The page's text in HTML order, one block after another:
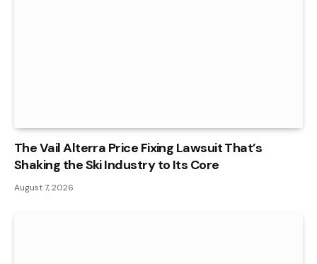
The Vail Alterra Price Fixing Lawsuit That’s
Shaking the Ski Industry to Its Core
August 7, 2026